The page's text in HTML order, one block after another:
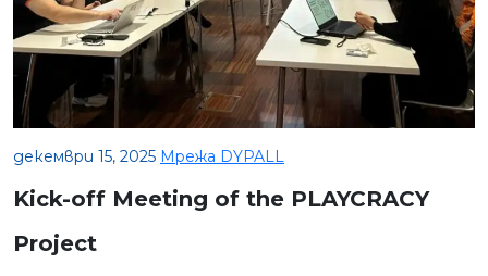
декември 15, 2025 Мрежа DYPALL
Kick-off Meeting of the PLAYCRACY
Project